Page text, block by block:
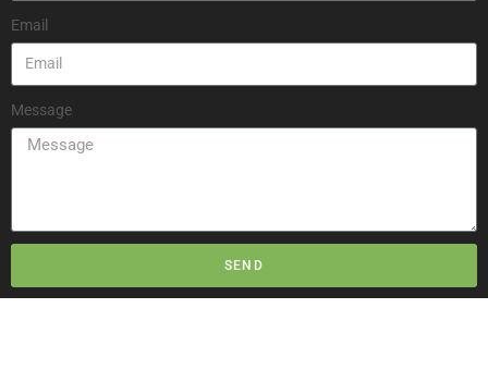
Email
Message
SEND